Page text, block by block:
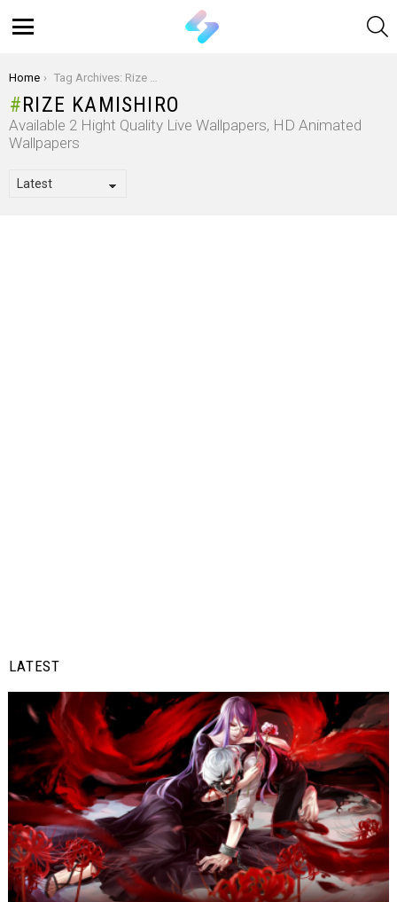
You are here:
Home Tag Archives: Rize Kamishiro
RIZE KAMISHIRO
Available 2 Hight Quality Live Wallpapers, HD Animated
Wallpapers
LATEST